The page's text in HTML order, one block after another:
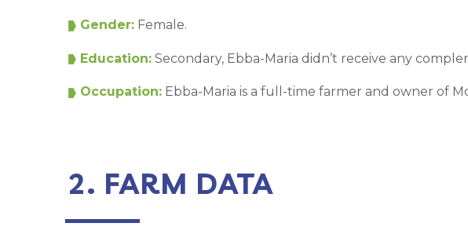
Gender: Female.
Education: Secondary, Ebba-Maria didn’t receive any
Occupation: Ebba-Maria is a full-time farmer and owner of
2. FARM DATA